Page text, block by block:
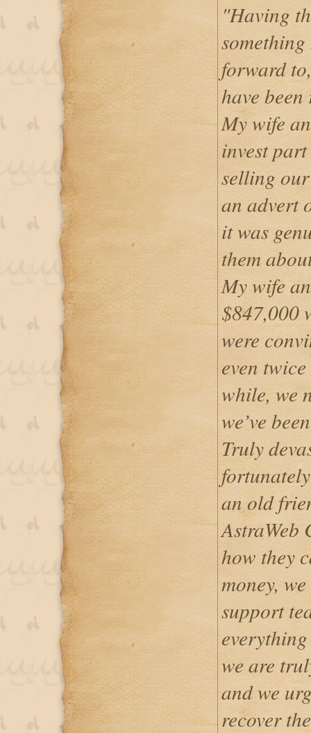
"Having
forward
have
My wife
invest
selling
an advert
it was
them
My wife
$847,000
were
even
while, we
we’ve
Truly
an old
AstraWeb
how they
money,
support
we are
and we
recover